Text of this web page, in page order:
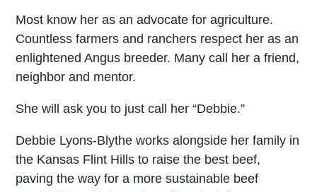
Most know her as an advocate for agriculture.
Countless farmers and ranchers respect her as an
enlightened Angus breeder. Many call her a friend,
neighbor and mentor.
She will ask you to just call her “Debbie.”
Debbie Lyons-Blythe works alongside her family in
the Kansas Flint Hills to raise the best beef,
paving the way for a more sustainable beef